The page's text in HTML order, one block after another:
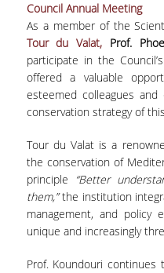
Council Annual Meeting
As a member of the
Tour du Valat, Prof.
participate in the
offered a valuable
esteemed colleagues
conservation strategy of
Tour du Valat is a
the conservation of
principle
“Better
them,”the institution
management, and policy
unique and increasingly
Prof. Koundouri